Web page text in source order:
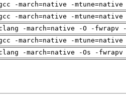
-march=native -
-march=native -
-march=native -O -fwrapv
-march=native -
-march=native -Os -